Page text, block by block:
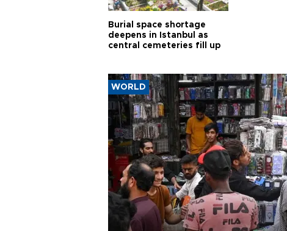
Burial space shortage
deepens in Istanbul as
central cemeteries fill up
WORLD